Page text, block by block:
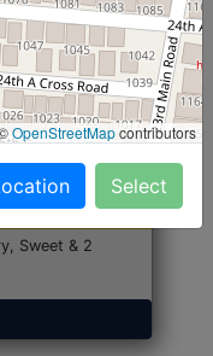
Start@₹246
Sweet & 2
OpenStreetMapcontributors
Select